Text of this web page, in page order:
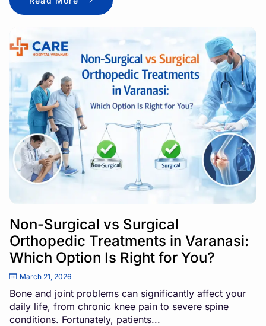
Non-Surgical vs Surgical
Orthopedic Treatments in Varanasi:
Which Option Is Right for You?
March 21, 2026
Bone and joint problems can significantly affect your
daily life, from chronic knee pain to severe spine
conditions. Fortunately, patients...